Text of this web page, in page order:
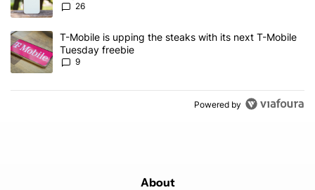
26
A trending article titled "T-Mobile is upping the steaks with its
T-Mobile is upping the steaks with its next T-Mobile
Tuesday freebie
9
Powered by
About